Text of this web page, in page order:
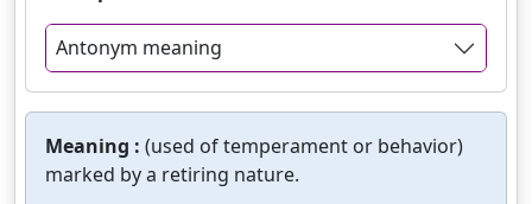
Antonym meaning
Meaning : (used of temperament or behavior)
marked by a retiring nature.